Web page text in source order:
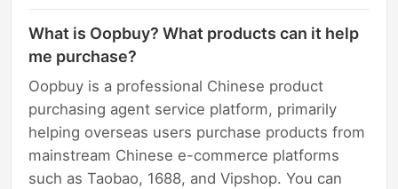
What is Oopbuy? What products can it help
me purchase?
Oopbuy is a professional Chinese product
purchasing agent service platform, primarily
helping overseas users purchase products from
mainstream Chinese e-commerce platforms
such as Taobao, 1688, and Vipshop. You can